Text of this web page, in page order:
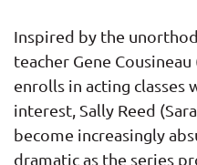
Inspired by the
teacher Gene
enrolls in acting classes
interest, Sally Reed
become increasingly
dramatic as the series